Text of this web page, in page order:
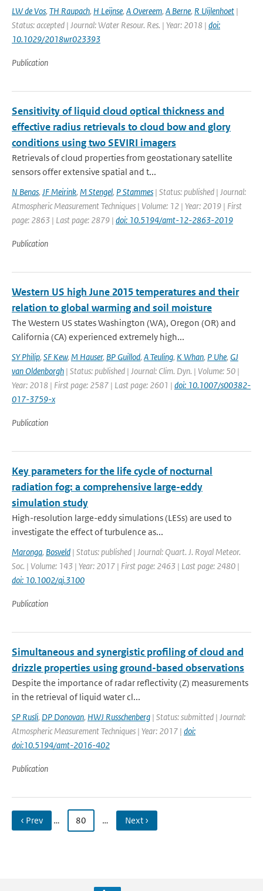
LW de Vos, TH Raupach, H Leijnse, A Overeem, A Berne, R Uijlenhoet |
Status: accepted | Journal: Water Resour. Res. | Year: 2018 | doi:
10.1029/2018wr023393
Publication
Sensitivity of liquid cloud optical thickness and
effective radius retrievals to cloud bow and glory
conditions using two SEVIRI imagers
Retrievals of cloud properties from geostationary satellite
sensors offer extensive spatial and t...
N Benas, JF Meirink, M Stengel, P Stammes | Status: published | Journal:
Atmospheric Measurement Techniques | Volume: 12 | Year: 2019 | First
page: 2863 | Last page: 2879 | doi: 10.5194/amt-12-2863-2019
Publication
Western US high June 2015 temperatures and their
relation to global warming and soil moisture
The Western US states Washington (WA), Oregon (OR) and
California (CA) experienced extremely high...
SY Philip, SF Kew, M Hauser, BP Guillod, A Teuling, K Whan, P Uhe, GJ
van Oldenborgh | Status: published | Journal: Clim. Dyn. | Volume: 50 |
Year: 2018 | First page: 2587 | Last page: 2601 | doi: 10.1007/s00382-
017-3759-x
Publication
Key parameters for the life cycle of nocturnal
radiation fog: a comprehensive large-eddy
simulation study
High-resolution large-eddy simulations (LESs) are used to
investigate the effect of turbulence as...
Maronga, Bosveld | Status: published | Journal: Quart. J. Royal Meteor.
Soc. | Volume: 143 | Year: 2017 | First page: 2463 | Last page: 2480 |
doi: 10.1002/qj.3100
Publication
Simultaneous and synergistic profiling of cloud and
drizzle properties using ground-based observations
Despite the importance of radar reflectivity (Z) measurements
in the retrieval of liquid water cl...
SP Rusli, DP Donovan, HWJ Russchenberg | Status: submitted | Journal:
Atmospheric Measurement Techniques | Year: 2017 | doi:
doi:10.5194/amt-2016-402
Publication
‹ Prev … 80 … Next ›